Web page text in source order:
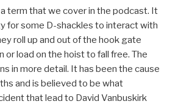
term that we cover in the podcast. It
for some D-shackles to interact with
roll up and out of the hook gate
or load on the hoist to fall free. The
in more detail. It has been the cause
and is believed to be what
that lead to David Vanbuskirk